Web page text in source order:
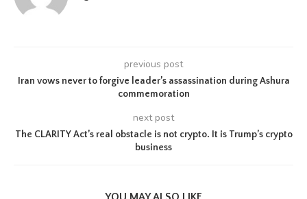
previous post
Iran vows never to forgive leader’s assassination during Ashura
commemoration
next post
The CLARITY Act’s real obstacle is not crypto. It is Trump’s crypto
business